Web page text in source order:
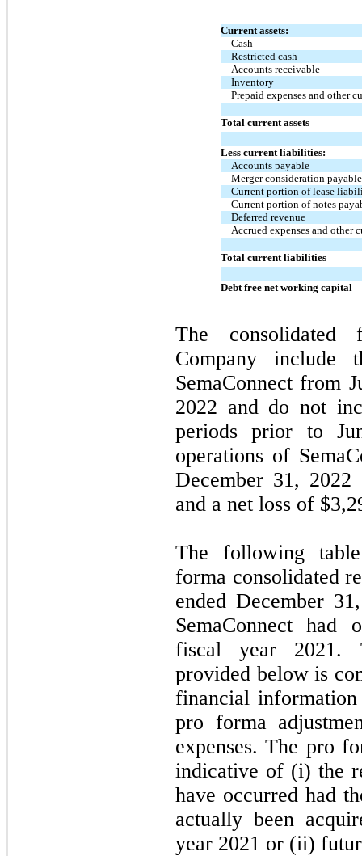
Current assets:
Cash
Restricted cash
Accounts receivable
Inventory
Prepaid expenses and other
Total current assets
Less current liabilities:
Accounts payable
Merger consideration payable
Current portion of lease
Current portion of notes
Deferred revenue
Accrued expenses and other
Total current liabilities
Debt free net working capital
The consolidated
Company include
SemaConnect from
2022 and do not
periods prior to
operations of
December 31,
and a net loss of $
The following
forma consolidated
ended December
SemaConnect
fiscal year 2021.
provided below is
financial information
pro forma
expenses. The pro
indicative of (i) the
have occurred had
actually been
year 2021 or (ii)